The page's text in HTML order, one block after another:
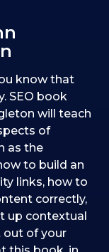
know that
SEO book
will teach
of
as the
to build an
links, how to
correctly,
up contextual
out of your